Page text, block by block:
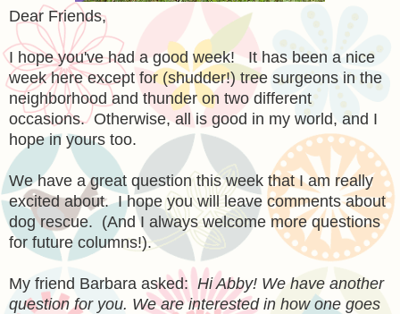
Dear Friends,
I hope you've had a good week! It has been a nice
week here except for (shudder!) tree surgeons in the
neighborhood and thunder on two different
occasions. Otherwise, all is good in my world, and I
hope in yours too.
We have a great question this week that I am really
excited about. I hope you will leave comments about
dog rescue. (And I always welcome more questions
for future columns!).
My friend Barbara asked: Hi Abby! We have another
question for you. We are interested in how one goes